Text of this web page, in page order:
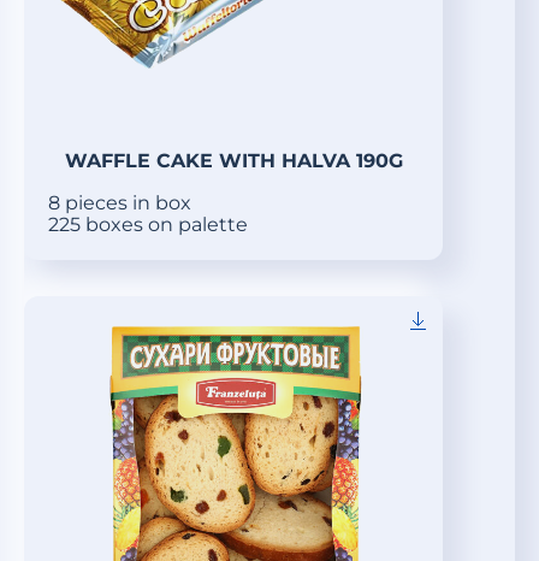
WAFFLE CAKE WITH HALVA 190G
8 pieces in box
225 boxes on palette